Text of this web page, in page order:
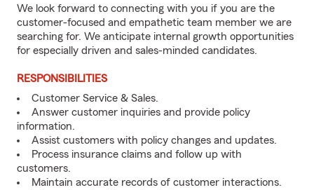
We look forward to connecting with you if you are the
customer-focused and empathetic team member we are
searching for. We anticipate internal growth opportunities
for especially driven and sales-minded candidates.
RESPONSIBILITIES
Customer Service & Sales.
Answer customer inquiries and provide policy
information.
Assist customers with policy changes and updates.
Process insurance claims and follow up with
customers.
Maintain accurate records of customer interactions.